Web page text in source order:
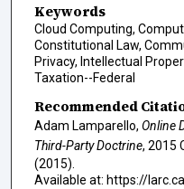
Keywords
Cloud Computing,
Constitutional Law,
Privacy, Intellectual
Taxation--Federal
Recommended
Adam Lamparello, Online
Third-Party Doctrine, 2015
(2015).
Available at: https://